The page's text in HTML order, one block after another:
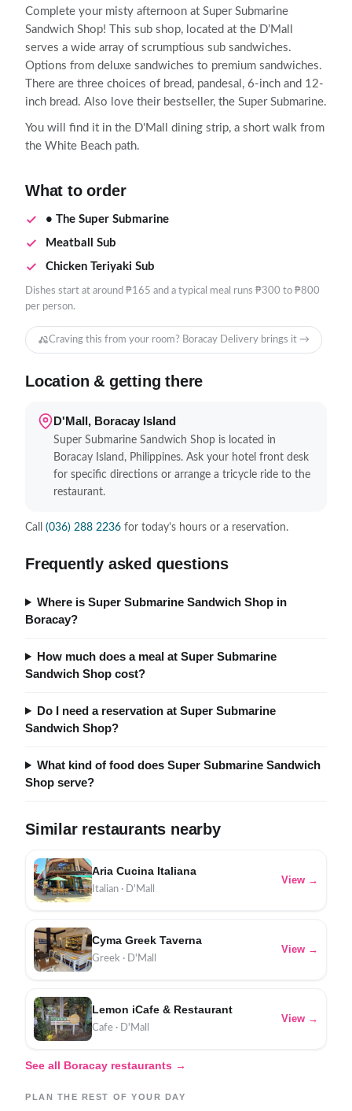
Complete your misty afternoon at Super Submarine
Sandwich Shop! This sub shop, located at the D’Mall
serves a wide array of scrumptious sub sandwiches.
Options from deluxe sandwiches to premium sandwiches.
There are three choices of bread, pandesal, 6-inch and 12-
inch bread. Also love their bestseller, the Super Submarine.
You will find it in the D'Mall dining strip, a short walk from
the White Beach path.
What to order
• The Super Submarine
Meatball Sub
Chicken Teriyaki Sub
Dishes start at around ₱165 and a typical meal runs ₱300 to ₱800
per person.
Craving this from your room? Boracay Delivery brings it →
Location & getting there
D'Mall, Boracay Island
Super Submarine Sandwich Shop is located in
Boracay Island, Philippines. Ask your hotel front desk
for specific directions or arrange a tricycle ride to the
restaurant.
Call (036) 288 2236 for today's hours or a reservation.
Frequently asked questions
Where is Super Submarine Sandwich Shop in
Boracay?
How much does a meal at Super Submarine
Sandwich Shop cost?
Do I need a reservation at Super Submarine
Sandwich Shop?
What kind of food does Super Submarine Sandwich
Shop serve?
Similar restaurants nearby
Aria Cucina Italiana
Italian · D'Mall
View →
Cyma Greek Taverna
Greek · D'Mall
View →
Lemon iCafe & Restaurant
Cafe · D'Mall
View →
See all Boracay restaurants →
PLAN THE REST OF YOUR DAY